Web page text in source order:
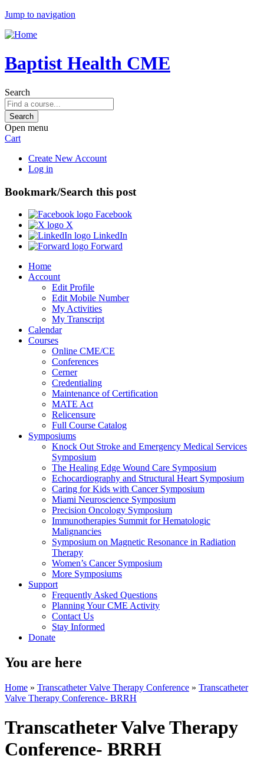
Jump to navigation
Baptist Health CME
Search
Open menu
Cart
Create New Account
Log in
Bookmark/Search this post
Facebook
X
LinkedIn
Forward
Home
Account
Edit Profile
Edit Mobile Number
My Activities
My Transcript
Calendar
Courses
Online CME/CE
Conferences
Cerner
Credentialing
Maintenance of Certification
MATE Act
Relicensure
Full Course Catalog
Symposiums
Knock Out Stroke and Emergency Medical Services
Symposium
The Healing Edge Wound Care Symposium
Echocardiography and Structural Heart Symposium
Caring for Kids with Cancer Symposium
Miami Neuroscience Symposium
Precision Oncology Symposium
Immunotherapies Summit for Hematologic
Malignancies
Symposium on Magnetic Resonance in Radiation
Therapy
Women’s Cancer Symposium
More Symposiums
Support
Frequently Asked Questions
Planning Your CME Activity
Contact Us
Stay Informed
Donate
You are here
Home » Transcatheter Valve Therapy Conference » Transcatheter
Valve Therapy Conference- BRRH
Transcatheter Valve Therapy
Conference- BRRH